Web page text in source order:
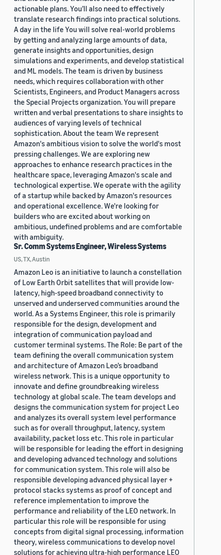
actionable plans. You’ll also need to effectively
translate research findings into practical solutions.
A day in the life You will solve real-world problems
by getting and analyzing large amounts of data,
generate insights and opportunities, design
simulations and experiments, and develop statistical
and ML models. The team is driven by business
needs, which requires collaboration with other
Scientists, Engineers, and Product Managers across
the Special Projects organization. You will prepare
written and verbal presentations to share insights to
audiences of varying levels of technical
sophistication. About the team We represent
Amazon's ambitious vision to solve the world's most
pressing challenges. We are exploring new
approaches to enhance research practices in the
healthcare space, leveraging Amazon's scale and
technological expertise. We operate with the agility
of a startup while backed by Amazon's resources
and operational excellence. We're looking for
builders who are excited about working on
ambitious, undefined problems and are comfortable
with ambiguity.
Sr. Comm Systems Engineer, Wireless Systems
US, TX, Austin
Amazon Leo is an initiative to launch a constellation
of Low Earth Orbit satellites that will provide low-
latency, high-speed broadband connectivity to
unserved and underserved communities around the
world. As a Systems Engineer, this role is primarily
responsible for the design, development and
integration of communication payload and
customer terminal systems. The Role: Be part of the
team defining the overall communication system
and architecture of Amazon Leo’s broadband
wireless network. This is a unique opportunity to
innovate and define groundbreaking wireless
technology at global scale. The team develops and
designs the communication system for project Leo
and analyzes its overall system level performance
such as for overall throughput, latency, system
availability, packet loss etc. This role in particular
will be responsible for leading the effort in designing
and developing advanced technology and solutions
for communication system. This role will also be
responsible developing advanced physical layer +
protocol stacks systems as proof of concept and
reference implementation to improve the
performance and reliability of the LEO network. In
particular this role will be responsible for using
concepts from digital signal processing, information
theory, wireless communications to develop novel
solutions for achieving ultra-high performance LEO